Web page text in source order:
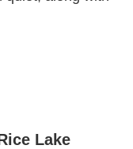
Lake